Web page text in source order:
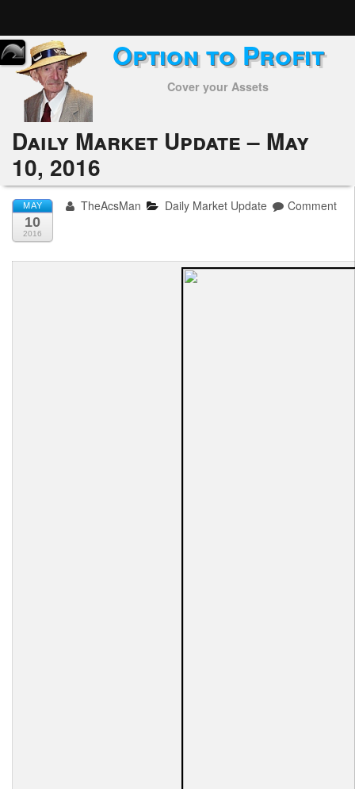
Home
Subscribers
Alerts
Performance
My Trades
Positions
Option to Profit
Cover your Assets
Daily Market Update – May
10, 2016
MAY
10
2016
TheAcsMan Daily Market Update Comment